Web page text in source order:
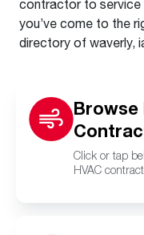
contractor to service
you’ve come to the
directory of waverly,
Browse
Click or tap
HVAC